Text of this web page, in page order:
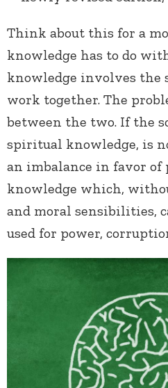
Think about this for a
knowledge has to do
knowledge involves the
work together. The
between the two. If the
spiritual knowledge, is
an imbalance in favor
knowledge which,
and moral sensibilities,
used for power,